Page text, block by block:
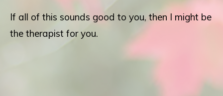
If all of this sounds good to you, then I might be
the therapist for you.